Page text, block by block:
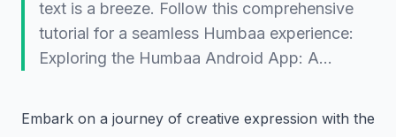
text is a breeze. Follow this comprehensive
tutorial for a seamless Humbaa experience:
Exploring the Humbaa Android App: A…
Embark on a journey of creative expression with the